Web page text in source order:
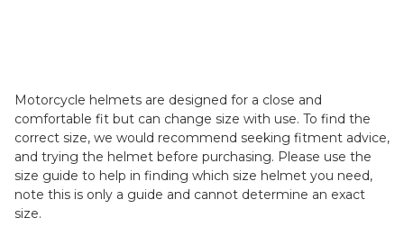
Motorcycle helmets are designed for a close and
comfortable fit but can change size with use. To find the
correct size, we would recommend seeking fitment advice,
and trying the helmet before purchasing. Please use the
size guide to help in finding which size helmet you need,
note this is only a guide and cannot determine an exact
size.